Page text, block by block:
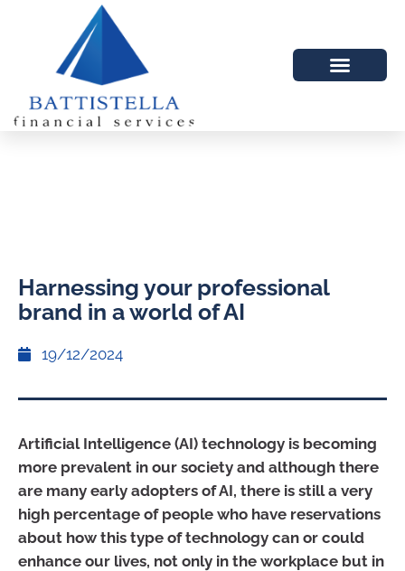
Harnessing your professional
brand in a world of AI
19/12/2024
Artificial Intelligence (AI) technology is becoming
more prevalent in our society and although there
are many early adopters of AI, there is still a very
high percentage of people who have reservations
about how this type of technology can or could
enhance our lives, not only in the workplace but in